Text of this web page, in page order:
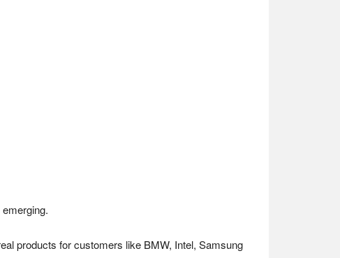
products for customers like BMW, Intel, Samsung